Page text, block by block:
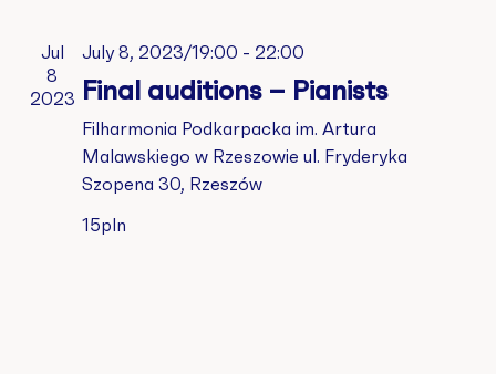
Jul
8
2023
July 8, 2023/19:00 - 22:00
Final auditions – Pianists
Filharmonia Podkarpacka im. Artura
Malawskiego w Rzeszowie ul. Fryderyka
Szopena 30, Rzeszów
15pln